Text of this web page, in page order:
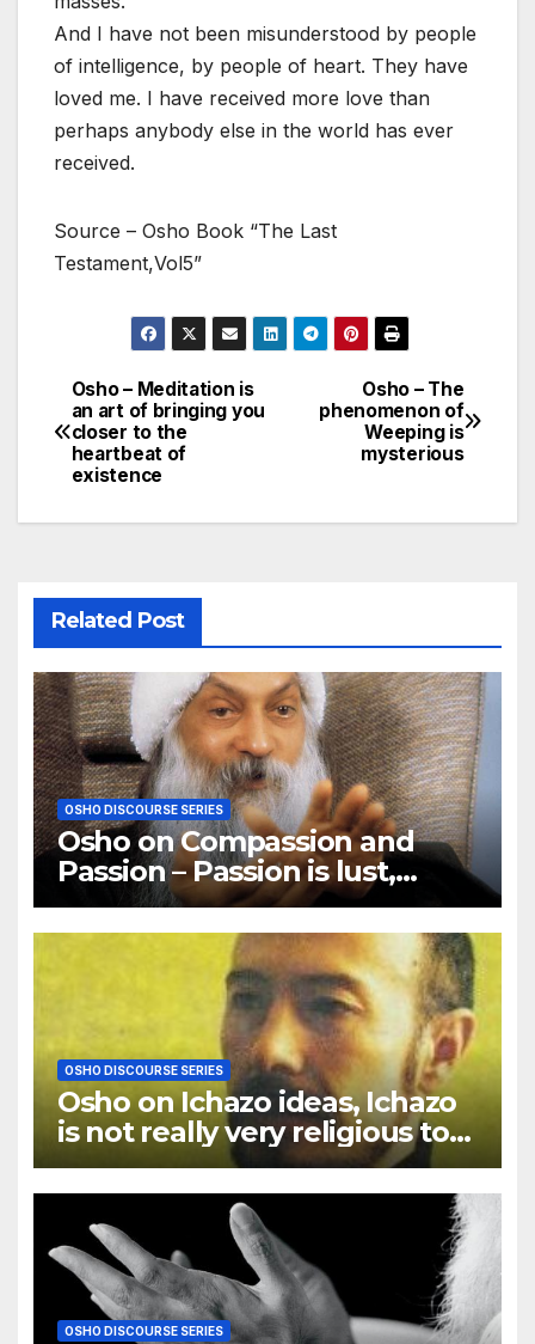
And I have not been misunderstood by people
of intelligence, by people of heart. They have
loved me. I have received more love than
perhaps anybody else in the world has ever
received.
Source – Osho Book “The Last
Testament,Vol5”
Post
navigation
Osho – The
phenomenon of
Weeping is
mysterious
Osho – Meditation is
an art of bringing you
closer to the
heartbeat of
existence
Related Post
OSHO DISCOURSE SERIES
Osho on Compassion and
Passion – Passion is lust,
compassion is love
OSHO DISCOURSE SERIES
Osho on Ichazo ideas, Ichazo
is not really very religious to
me
OSHO DISCOURSE SERIES